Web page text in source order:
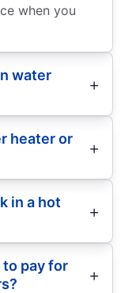
when you
water
heater or
in a hot
to pay for